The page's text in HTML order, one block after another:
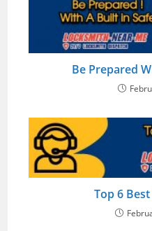
Be Prepared
Top 6